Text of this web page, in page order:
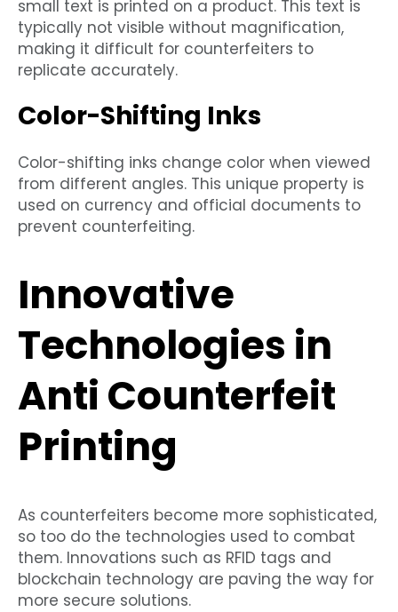
small text is printed on a product. This text is
typically not visible without magnification,
making it difficult for counterfeiters to
replicate accurately.
Color-Shifting Inks
Color-shifting inks change color when viewed
from different angles. This unique property is
used on currency and official documents to
prevent counterfeiting.
Innovative
Technologies in
Anti Counterfeit
Printing
As counterfeiters become more sophisticated,
so too do the technologies used to combat
them. Innovations such as RFID tags and
blockchain technology are paving the way for
more secure solutions.